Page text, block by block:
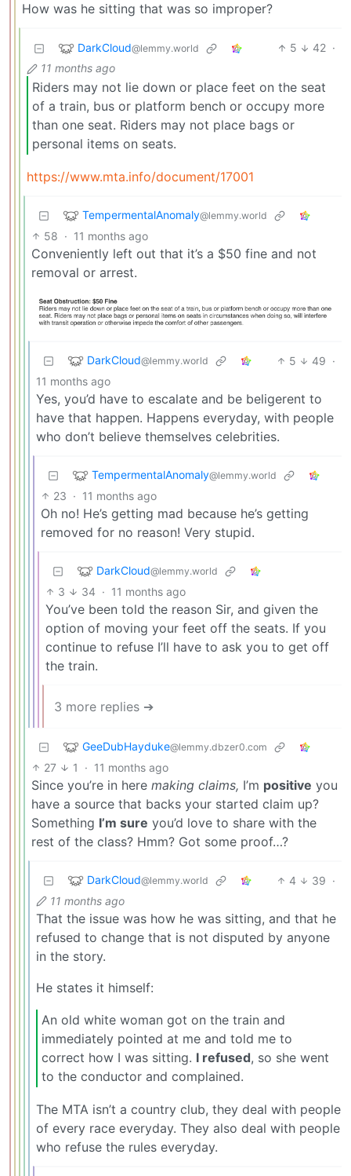
How was he sitting that was so improper?
DarkCloud@lemmy.world 5 42 ·
11 months ago
Riders may not lie down or place feet on the seat
of a train, bus or platform bench or occupy more
than one seat. Riders may not place bags or
personal items on seats.
https://www.mta.info/document/17001
TempermentalAnomaly@lemmy.world
58 · 11 months ago
Conveniently left out that it’s a $50 fine and not
removal or arrest.
DarkCloud@lemmy.world 5 49 ·
11 months ago
Yes, you’d have to escalate and be beligerent to
have that happen. Happens everyday, with people
who don’t believe themselves celebrities.
TempermentalAnomaly@lemmy.world
23 · 11 months ago
Oh no! He’s getting mad because he’s getting
removed for no reason! Very stupid.
DarkCloud@lemmy.world
3 34 · 11 months ago
You’ve been told the reason Sir, and given the
option of moving your feet off the seats. If you
continue to refuse I’ll have to ask you to get off
the train.
3 more replies ➔
GeeDubHayduke@lemmy.dbzer0.com
27 1 · 11 months ago
Since you’re in here making claims, I’m positive you
have a source that backs your started claim up?
Something I’m sure you’d love to share with the
rest of the class? Hmm? Got some proof…?
DarkCloud@lemmy.world 4 39 ·
11 months ago
That the issue was how he was sitting, and that he
refused to change that is not disputed by anyone
in the story.
He states it himself:
An old white woman got on the train and
immediately pointed at me and told me to
correct how I was sitting. I refused, so she went
to the conductor and complained.
The MTA isn’t a country club, they deal with people
of every race everyday. They also deal with people
who refuse the rules everyday.